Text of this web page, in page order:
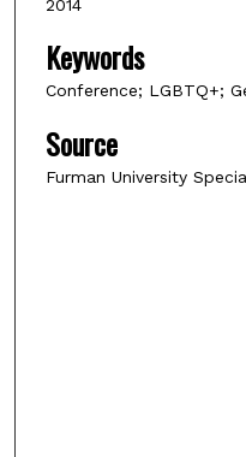
2014
Keywords
Conference; LGBTQ+;
Source
Furman University